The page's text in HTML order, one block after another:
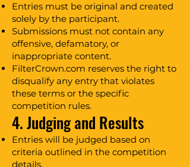
Entries must be original and created
solely by the participant.
Submissions must not contain any
offensive, defamatory, or
inappropriate content.
FilterCrown.com reserves the right to
disqualify any entry that violates
these terms or the specific
competition rules.
4. Judging and Results
Entries will be judged based on
criteria outlined in the competition
details.